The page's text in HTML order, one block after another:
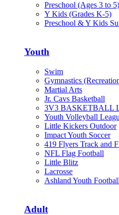
Preschool (Ages 3 to 5)
Y Kids (Grades K-5)
Preschool & Y Kids
Youth
Swim
Gymnastics
Martial Arts
Jr. Cavs Basketball
3V3 BASKETBALL
Youth Volleyball
Little Kickers Outdoor
Impact Youth Soccer
419 Flyers Track and
NFL Flag Football
Little Blitz
Lacrosse
Ashland Youth
Adult